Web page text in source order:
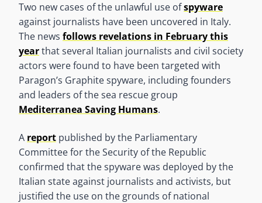
Two new cases of the unlawful use ofspyware
against journalists have been uncovered in Italy.
The news follows revelations in February this
yearthat several Italian journalists and civil society
actors were found to have been targeted with
Paragon’s Graphite spyware, including founders
and leaders of the sea rescue group
Mediterranea Saving Humans.
A report published by the Parliamentary
Committee for the Security of the Republic
confirmed that the spyware was deployed by the
Italian state against journalists and activists, but
justified the use on the grounds of national